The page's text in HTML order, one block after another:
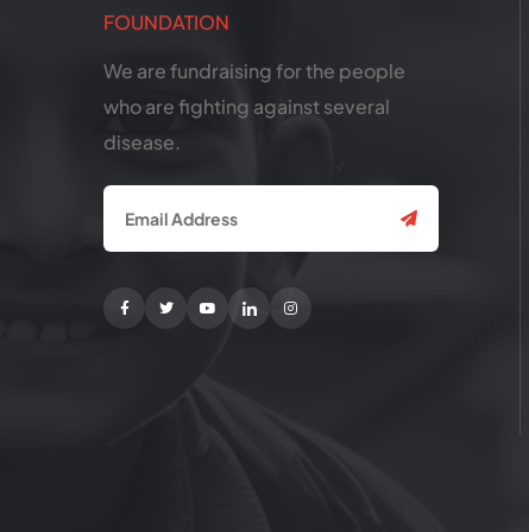
We are fundraising for the people
who are fighting against several
disease.
FacebookTwitterYoutubeLinkedinInstagram